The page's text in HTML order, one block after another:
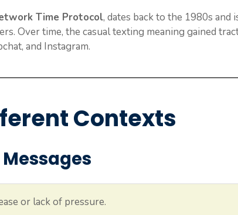
Time Protocol, dates back to the 1980s and
Over time, the casual texting meaning gained
and Instagram.
Contexts
or lack of pressure.